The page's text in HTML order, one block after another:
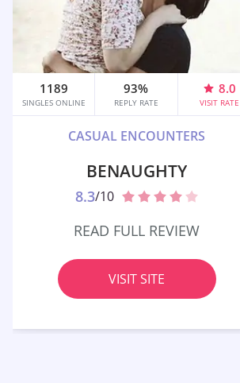
1189
SINGLES ONLINE
93%
REPLY RATE
8.0
VISIT RATE
CASUAL ENCOUNTERS
BENAUGHTY
8.3/10
READ FULL REVIEW
VISIT SITE